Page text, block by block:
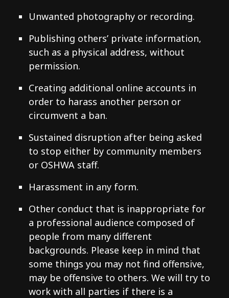
Unwanted photography or recording.
Publishing others’ private information,
such as a physical address, without
permission.
Creating additional online accounts in
order to harass another person or
circumvent a ban.
Sustained disruption after being asked
to stop either by community members
or OSHWA staff.
Harassment in any form.
Other conduct that is inappropriate for
a professional audience composed of
people from many different
backgrounds. Please keep in mind that
some things you may not find offensive,
may be offensive to others. We will try to
work with all parties if there is a